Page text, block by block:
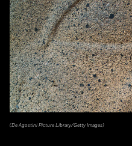
(De Agostini Picture Library/Getty Images)